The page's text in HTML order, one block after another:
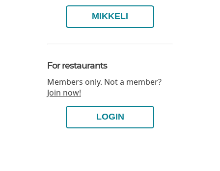
MIKKELI
For restaurants
Members only. Not a member?
Join now!
LOGIN